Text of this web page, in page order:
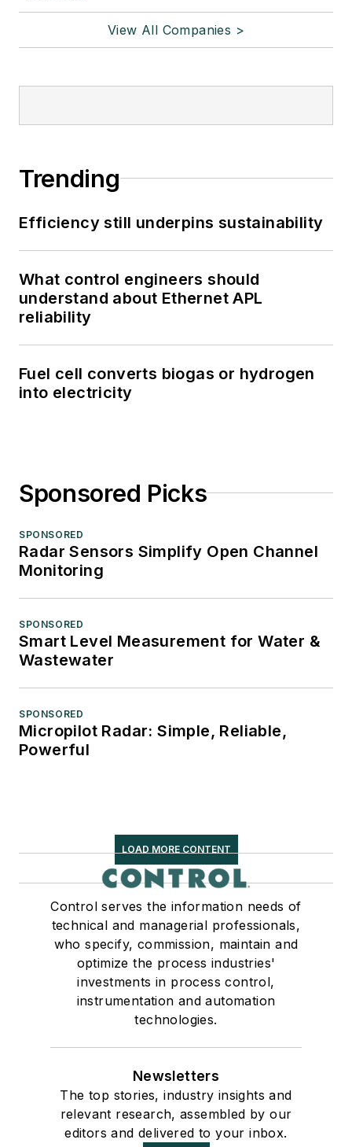
View All Companies >
Trending
Efficiency still underpins sustainability
What control engineers should
understand about Ethernet APL
reliability
Fuel cell converts biogas or hydrogen
into electricity
Sponsored Picks
SPONSORED
Radar Sensors Simplify Open Channel
Monitoring
SPONSORED
Smart Level Measurement for Water &
Wastewater
SPONSORED
Micropilot Radar: Simple, Reliable,
Powerful
LOAD MORE CONTENT
Control serves the information needs of
technical and managerial professionals,
who specify, commission, maintain and
optimize the process industries'
investments in process control,
instrumentation and automation
technologies.
Newsletters
The top stories, industry insights and
relevant research, assembled by our
editors and delivered to your inbox.